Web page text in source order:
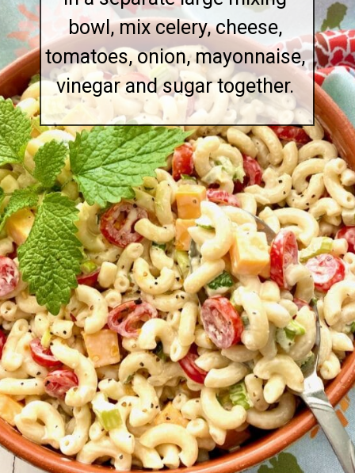
bowl, mix celery, cheese,
tomatoes, onion, mayonnaise,
vinegar and sugar together.